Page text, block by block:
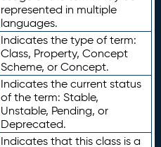
represented in multiple
languages.
Indicates the type of term:
Class, Property, Concept
Scheme, or Concept.
Indicates the current status
of the term: Stable,
Unstable, Pending, or
Deprecated.
Indicates that this class is a